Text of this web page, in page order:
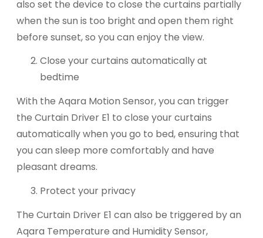
also set the device to close the curtains partially
when the sun is too bright and open them right
before sunset, so you can enjoy the view.
Close your curtains automatically at
bedtime
With the Aqara Motion Sensor, you can trigger
the Curtain Driver E1 to close your curtains
automatically when you go to bed, ensuring that
you can sleep more comfortably and have
pleasant dreams.
Protect your privacy
The Curtain Driver E1 can also be triggered by an
Aqara Temperature and Humidity Sensor,